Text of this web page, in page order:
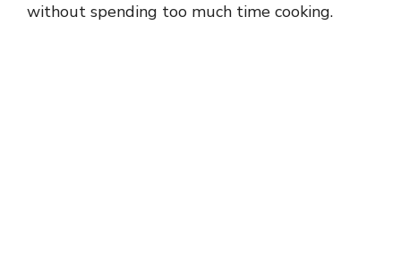
without spending too much time cooking.